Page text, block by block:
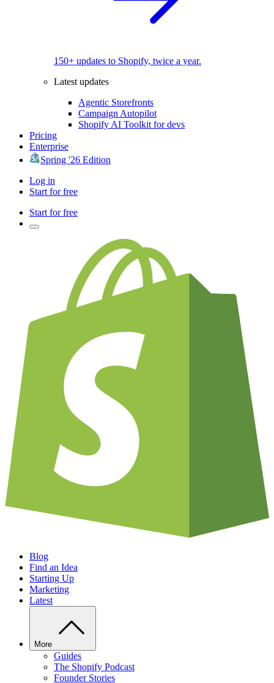
150+ updates to Shopify, twice a year.
Latest updates
Agentic Storefronts
Campaign Autopilot
Shopify AI Toolkit for devs
Pricing
Enterprise
Spring '26 Edition
Log in
Start for free
Start for free
Blog
Find an Idea
Starting Up
Marketing
Latest
More
Guides
The Shopify Podcast
Founder Stories